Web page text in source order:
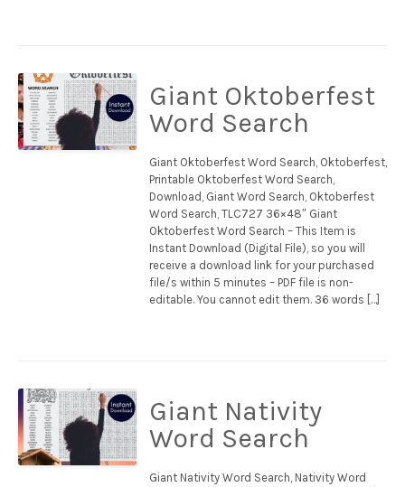
Giant Oktoberfest
Word Search
Giant Oktoberfest Word Search, Oktoberfest,
Printable Oktoberfest Word Search,
Download, Giant Word Search, Oktoberfest
Word Search, TLC727 36×48″ Giant
Oktoberfest Word Search – This Item is
Instant Download (Digital File), so you will
receive a download link for your purchased
file/s within 5 minutes – PDF file is non-
editable. You cannot edit them. 36 words […]
Giant Nativity
Word Search
Giant Nativity Word Search, Nativity Word